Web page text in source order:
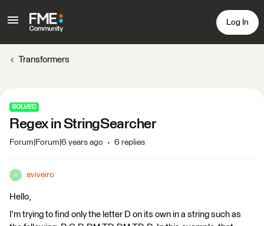
Log In
Transformers
SOLVED
Regex in StringSearcher
Forum|Forum|6 years ago 6 replies
A aviveiro
Hello,
I'm trying to find only the letter D on its own in a string such as